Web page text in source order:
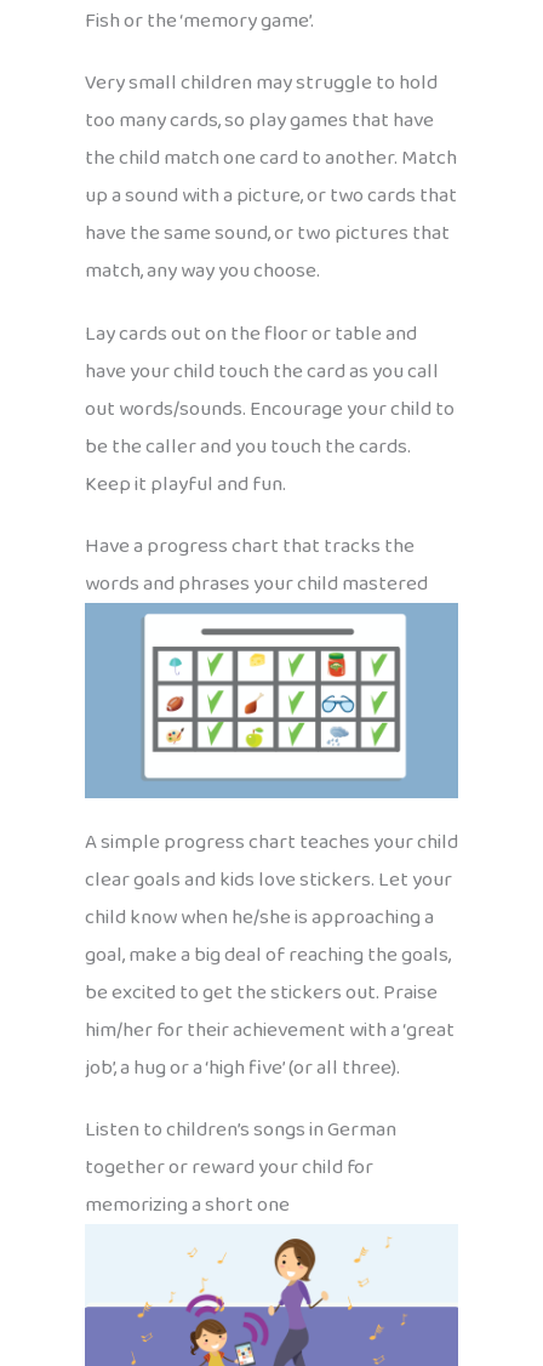
Fish or the ‘memory game’.
Very small children may struggle to hold
too many cards, so play games that have
the child match one card to another. Match
up a sound with a picture, or two cards that
have the same sound, or two pictures that
match, any way you choose.
Lay cards out on the floor or table and
have your child touch the card as you call
out words/sounds. Encourage your child to
be the caller and you touch the cards.
Keep it playful and fun.
Have a progress chart that tracks the
words and phrases your child mastered
A simple progress chart teaches your child
clear goals and kids love stickers. Let your
child know when he/she is approaching a
goal, make a big deal of reaching the goals,
be excited to get the stickers out. Praise
him/her for their achievement with a ‘great
job’, a hug or a ‘high five’ (or all three).
Listen to children’s songs in German
together or reward your child for
memorizing a short one